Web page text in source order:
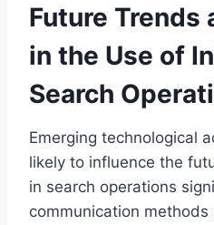
Future Trends
in the Use of
Search
Emerging technological
likely to influence the
in search operations
communication